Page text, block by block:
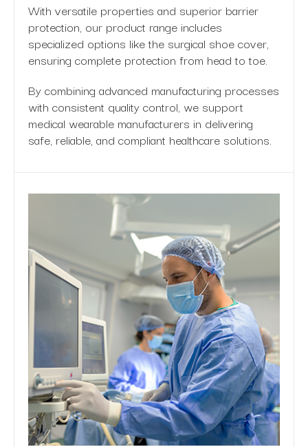
With versatile properties and superior barrier
protection, our product range includes
specialized options like the surgical shoe cover,
ensuring complete protection from head to toe.
By combining advanced manufacturing processes
with consistent quality control, we support
medical wearable manufacturers in delivering
safe, reliable, and compliant healthcare solutions.